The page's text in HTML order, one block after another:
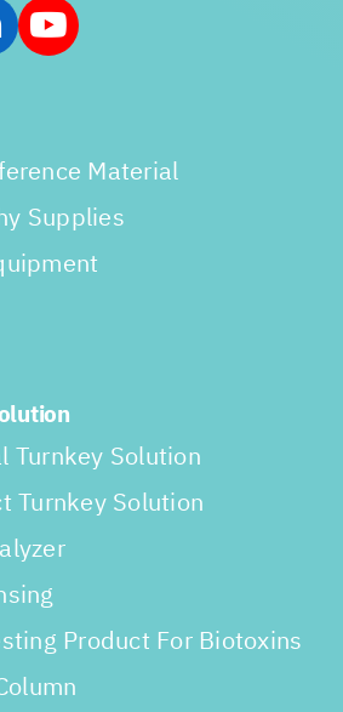
Material
Supplies
Turnkey Solution
Turnkey Solution
Product For Biotoxins